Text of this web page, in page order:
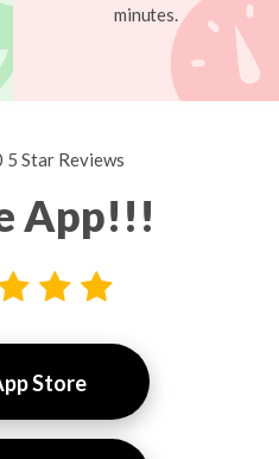
minutes.
Star Reviews
App!!!
Store